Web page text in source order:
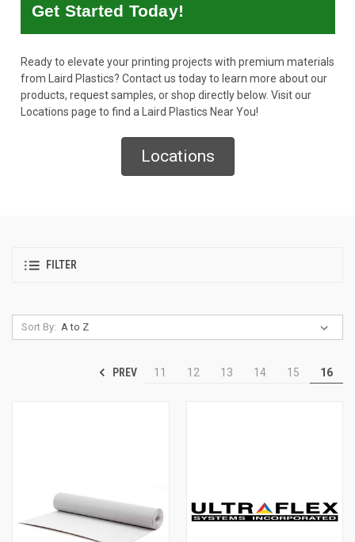
Get Started Today!
Ready to elevate your printing projects with premium materials
from Laird Plastics? Contact us todayto learn more about our
products, request samples, or shop directly below. Visit our
Locations page to find a Laird Plastics Near You!
Locations
FILTER
Sort By:
PREV 11 12 13 14 15 16